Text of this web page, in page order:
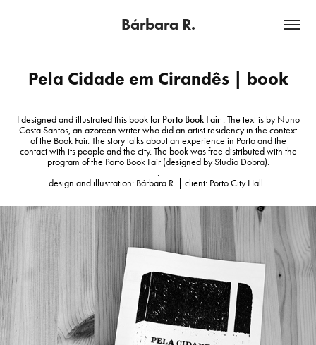
Bárbara R.
Pela Cidade em Cirandês | book
I designed and illustrated this book for Porto Book Fair. The text is by Nuno
Costa Santos, an azorean writer who did an artist residency in the context
of the Book Fair. The story talks about an experience in Porto and the
contact with its people and the city. The book was free distributed with the
program of the Porto Book Fair (designed by Studio Dobra).
.
design and illustration: Bárbara R. | client: Porto City Hall .